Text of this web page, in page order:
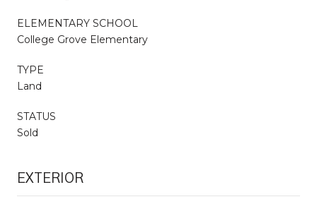
ELEMENTARY SCHOOL
College Grove Elementary
TYPE
Land
STATUS
Sold
EXTERIOR